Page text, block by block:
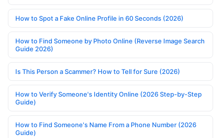
How to Spot a Fake Online Profile in 60 Seconds (2026)
How to Find Someone by Photo Online (Reverse Image Search
Guide 2026)
Is This Person a Scammer? How to Tell for Sure (2026)
How to Verify Someone's Identity Online (2026 Step-by-Step
Guide)
How to Find Someone's Name From a Phone Number (2026
Guide)